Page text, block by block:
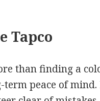
Tapco
than finding a
peace of